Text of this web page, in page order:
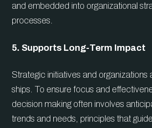
and embedded into organizational
processes.
5. Supports Long-Term Impact
Strategic initiatives and organizations
ships. To ensure focus and
decision making often involves
trends and needs, principles that